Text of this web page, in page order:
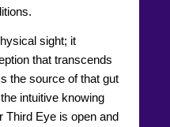
sight; it
that transcends
the source of that gut
intuitive knowing
Third Eye is open and